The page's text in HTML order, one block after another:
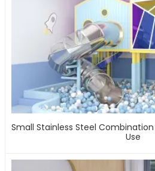
Small Stainless Steel
Use